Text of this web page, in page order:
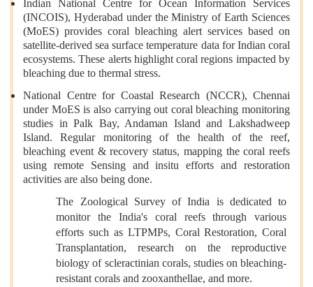
Indian National Centre for Ocean Information Services
(INCOIS), Hyderabad under the Ministry of Earth Sciences
(MoES) provides coral bleaching alert services based on
satellite-derived sea surface temperature data for Indian coral
ecosystems. These alerts highlight coral regions impacted by
bleaching due to thermal stress.
National Centre for Coastal Research (NCCR), Chennai
under MoES is also carrying out coral bleaching monitoring
studies in Palk Bay, Andaman Island and Lakshadweep
Island. Regular monitoring of the health of the reef,
bleaching event & recovery status, mapping the coral reefs
using remote Sensing and insitu efforts and restoration
activities are also being done.
The Zoological Survey of India is dedicated to
monitor the India's coral reefs through various
efforts such as LTPMPs, Coral Restoration, Coral
Transplantation, research on the reproductive
biology of scleractinian corals, studies on bleaching-
resistant corals and zooxanthellae, and more.